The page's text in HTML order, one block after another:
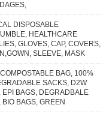
DISPOSABLE
HEALTHCARE
GLOVES, CAP, COVERS,
SLEEVE, MASK
BAG, 100%
SACKS, D2W
EPI BAGS, DEGRADBALE
BIO BAGS, GREEN